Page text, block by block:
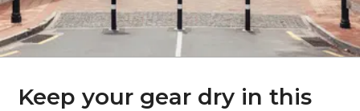
Keep your gear dry in this